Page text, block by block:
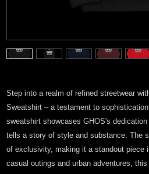
Step into a realm of refined streetwear
Sweatshirt – a testament to
sweatshirt showcases GHOS's
tells a story of style and substance. The
of exclusivity, making it a standout piece
casual outings and urban adventures,